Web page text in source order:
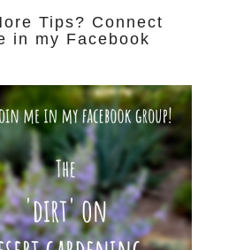
Tips? Connect
in my Facebook